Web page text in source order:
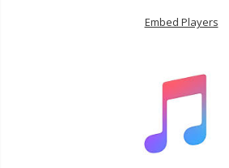
Embed Players